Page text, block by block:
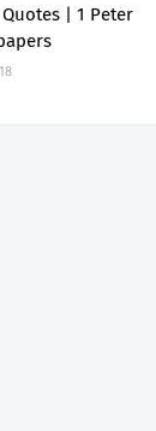
| 1 Peter